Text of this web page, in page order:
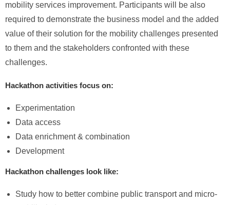
mobility services improvement. Participants will be also
required to demonstrate the business model and the added
value of their solution for the mobility challenges presented
to them and the stakeholders confronted with these
challenges.
Hackathon activities focus on:
Experimentation
Data access
Data enrichment & combination
Development
Hackathon challenges look like:
Study how to better combine public transport and micro-